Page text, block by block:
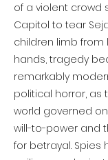
of a violent crowd
Capitol to tear
children limb from
hands, tragedy
remarkably
political horror, as
world governed
will-to-power and
for betrayal. Spies